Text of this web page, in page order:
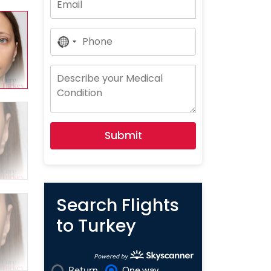
No
Country
Selected
Submit
Search Flights
to Turkey